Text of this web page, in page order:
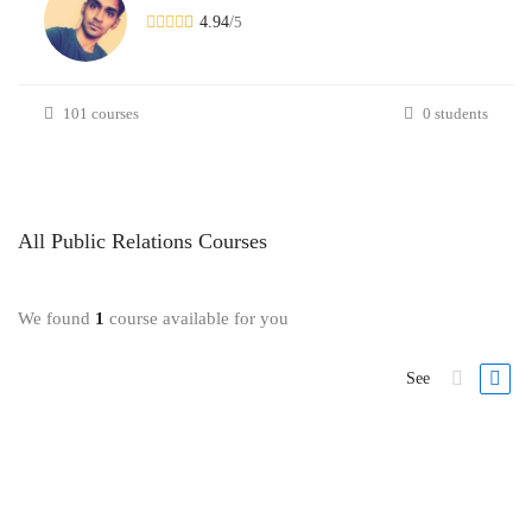
4.94/5
101 courses 0 students
All Public Relations Courses
We found 1 course available for you
See